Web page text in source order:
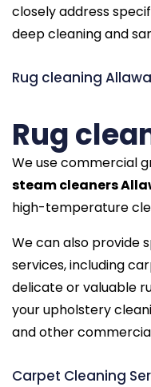
closely address
deep cleaning and
Rug cleaning
Rug
We use commercial
steam cleaners
high-temperature
We can also provide
services, including
delicate or valuable
your upholstery
and other
Carpet Cleaning